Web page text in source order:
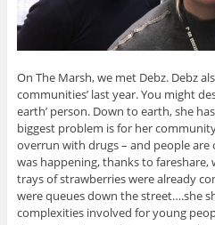
On The Marsh, we met Debz. Debz
communities’ last year. You might
earth’ person. Down to earth, she
biggest problem is for her
overrun with drugs – and people are
was happening, thanks to
trays of strawberries were already
were queues down the street….she
complexities involved for young